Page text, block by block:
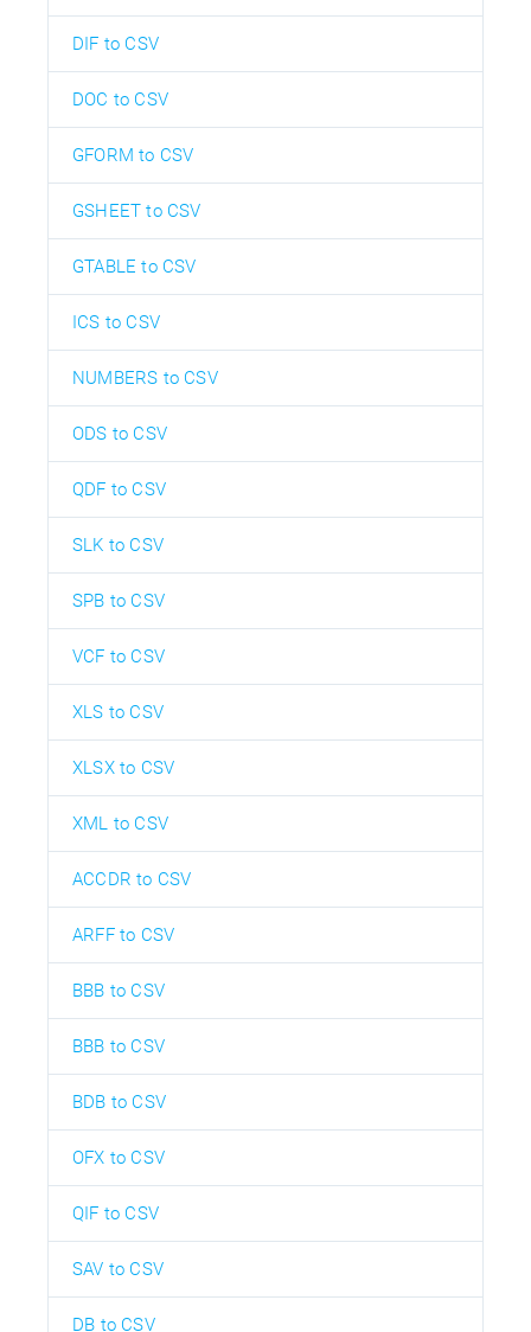
DIF to CSV
DOC to CSV
GFORM to CSV
GSHEET to CSV
GTABLE to CSV
ICS to CSV
NUMBERS to CSV
ODS to CSV
QDF to CSV
SLK to CSV
SPB to CSV
VCF to CSV
XLS to CSV
XLSX to CSV
XML to CSV
ACCDR to CSV
ARFF to CSV
BBB to CSV
BBB to CSV
BDB to CSV
OFX to CSV
QIF to CSV
SAV to CSV
DB to CSV